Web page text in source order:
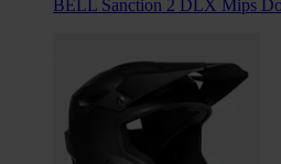
BELL Sanction 2 DLX Mips